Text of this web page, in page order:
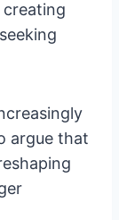
argue that